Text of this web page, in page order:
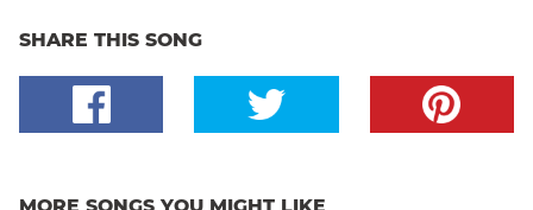
SHARE THIS SONG